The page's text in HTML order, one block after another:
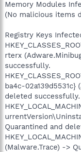
Memory Modules
(No malicious items
Registry Keys
rterx
successfully.
ba4c-
deleted successfully.
Quarantined and
(Malware.Trace) ->